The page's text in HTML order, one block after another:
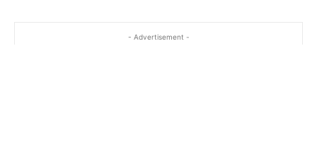
- Advertisement -